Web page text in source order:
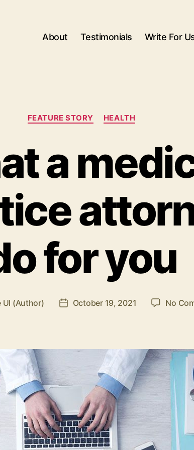
About Testimonials Write For
Categories
FEATURE STORY HEALTH
a
for you
UI (Author)
PostOctober 19, 2021 No